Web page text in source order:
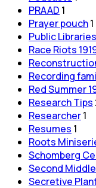
PRAAD 1
Prayer pouch1
Public Libraries
Race Riots
Recording
Red Summer
Research Tips
Researcher1
Resumes 1
Roots
Schomberg
Second
Secretive